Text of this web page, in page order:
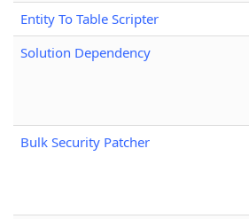
Entity To Table Scripter
Solution Dependency
Bulk Security Patcher